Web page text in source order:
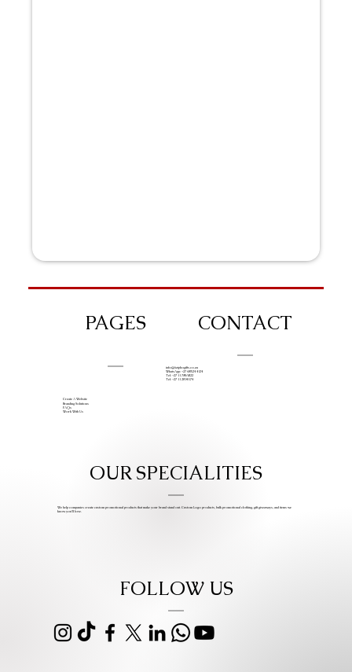
PAGES
Create A Website
Branding Solutions
FAQs
Work With Us
CONTACT
info@iziphogifts.co.za
WhatsApp: +27 68 524 4124
Tel: +27 11 786 9222
Tel: +27 11 209 0174
OUR SPECIALITIES
We help companies create custom promotional products that make your brand stand out. Custom Logo products, bulk promotional clothing, gift giveaways, and items we
know you’ll love.
FOLLOW US